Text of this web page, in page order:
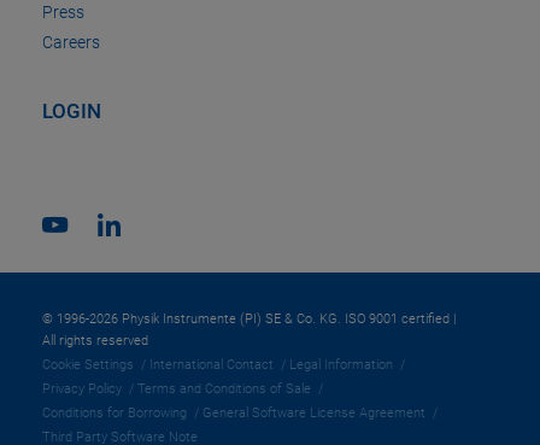
Press
Careers
LOGIN
© 1996-2026 Physik Instrumente (PI) SE & Co. KG. ISO 9001 certified |
All rights reserved
Cookie Settings
International Contact
Legal Information
Privacy Policy
Terms and Conditions of Sale
Conditions for Borrowing
General Software License Agreement
Third Party Software Note